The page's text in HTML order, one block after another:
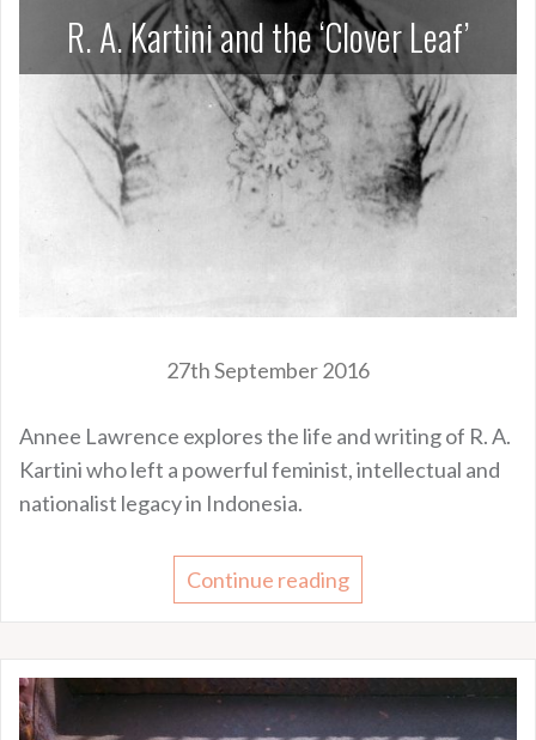
R. A. Kartini and the ‘Clover Leaf’
27th September 2016
Annee Lawrence explores the life and writing of R. A.
Kartini who left a powerful feminist, intellectual and
nationalist legacy in Indonesia.
Continue reading